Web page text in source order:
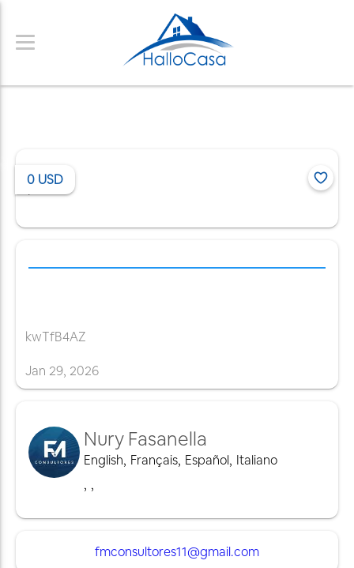
0 USD
kwTfB4AZ
Jan 29, 2026
Nury Fasanella
English, Français, Español, Italiano
, ,
fmconsultores11@gmail.com